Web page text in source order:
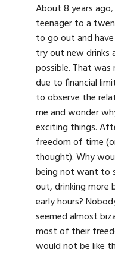
About 8 years
teenager to a
to go out and
try out new drinks
possible. That
due to financial
to observe the
me and wonder
exciting things.
freedom of time
thought). Why
being not want to
out, drinking more
early hours?
seemed almost
most of their
would not be like